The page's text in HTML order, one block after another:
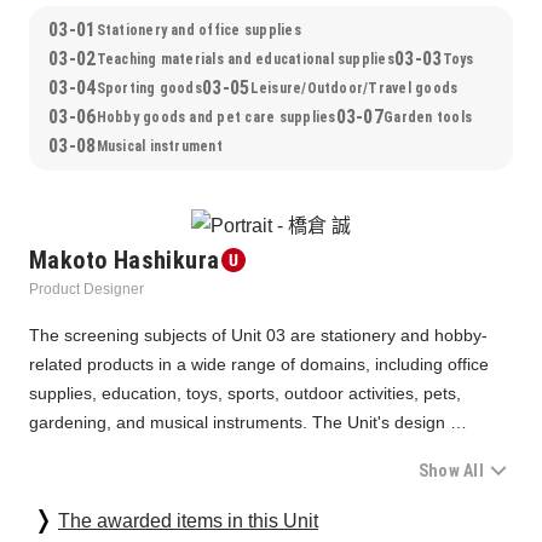
03-01 Stationery and office supplies
03-02Teaching materials and educational supplies03-03Toys
03-04Sporting goods03-05 Leisure/Outdoor/Travel goods
03-06 Hobby goods and pet care supplies03-07Garden tools
03-08 Musical instrument
Makoto Hashikura
Product Designer
The screening subjects of Unit 03 are stationery and hobby-
related products in a wide range of domains, including office
supplies, education, toys, sports, outdoor activities, pets,
gardening, and musical instruments. The Unit's design
including changes in work styles and a return to nature. The
screening was conducted paying attention to how new
As for stationery, which has reached the maturity stage, we
Show All
The awarded items in this Unit